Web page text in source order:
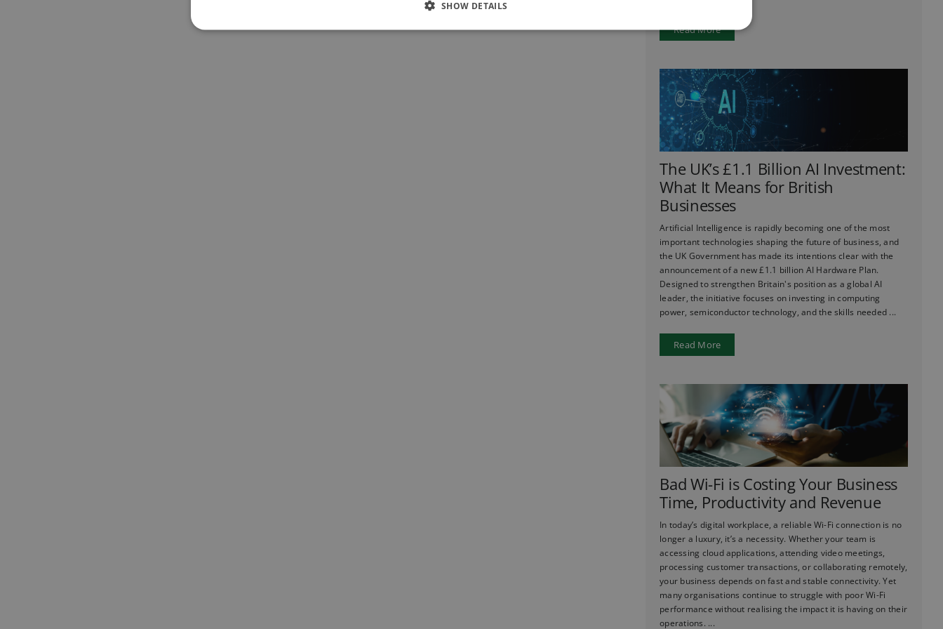
Read More
The UK’s £1.1 Billion AI Investment:
What It Means for British
Businesses
Artificial Intelligence is rapidly becoming one of the most
important technologies shaping the future of business, and
the UK Government has made its intentions clear with the
announcement of a new £1.1 billion AI Hardware Plan.
Designed to strengthen Britain's position as a global AI
leader, the initiative focuses on investing in computing
power, semiconductor technology, and the skills needed ...
Read More
Bad Wi-Fi is Costing Your Business
Time, Productivity and Revenue
In today’s digital workplace, a reliable Wi-Fi connection is no
longer a luxury, it’s a necessity. Whether your team is
accessing cloud applications, attending video meetings,
processing customer transactions, or collaborating remotely,
your business depends on fast and stable connectivity. Yet
many organisations continue to struggle with poor Wi-Fi
performance without realising the impact it is having on their
operations. ...
SHOW DETAILS